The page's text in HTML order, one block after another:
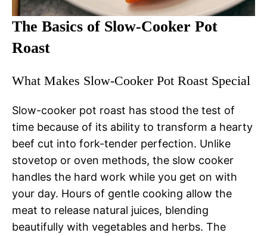
The Basics of Slow-Cooker Pot
Roast
What Makes Slow-Cooker Pot Roast Special
Slow-cooker pot roast has stood the test of
time because of its ability to transform a hearty
beef cut into fork-tender perfection. Unlike
stovetop or oven methods, the slow cooker
handles the hard work while you get on with
your day. Hours of gentle cooking allow the
meat to release natural juices, blending
beautifully with vegetables and herbs. The